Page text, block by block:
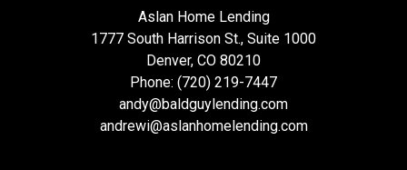
Aslan Home Lending
1777 South Harrison St., Suite 1000
Denver, CO 80210
Phone: (720) 219-7447
andy@baldguylending.com
andrewi@aslanhomelending.com